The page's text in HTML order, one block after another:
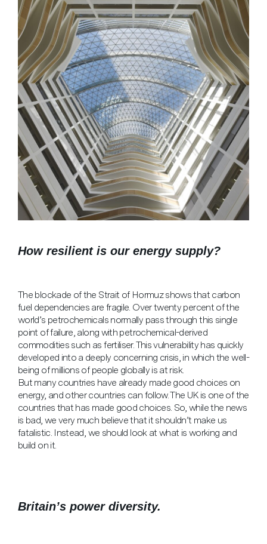
How resilient is our energy supply?
The blockade of the Strait of Hormuz shows that carbon
fuel dependencies are fragile. Over twenty percent of the
world’s petrochemicals normally pass through this single
point of failure, along with petrochemical-derived
commodities such as fertiliser. This vulnerability has quickly
developed into a deeply concerning crisis, in which the well-
being of millions of people globally is at risk.
But many countries have already made good choices on
energy, and other countries can follow. The UK is one of the
countries that has made good choices. So, while the news
is bad, we very much believe that it shouldn’t make us
fatalistic. Instead, we should look at what is working and
build on it.
Britain’s power diversity.